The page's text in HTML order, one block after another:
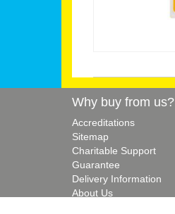
Why buy from us?
Accreditations
Sitemap
Charitable Support
Guarantee
Delivery Information
About Us